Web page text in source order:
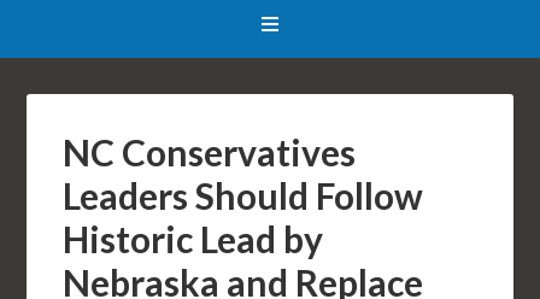
NC Conservatives
Leaders Should Follow
Historic Lead by
Nebraska and Replace